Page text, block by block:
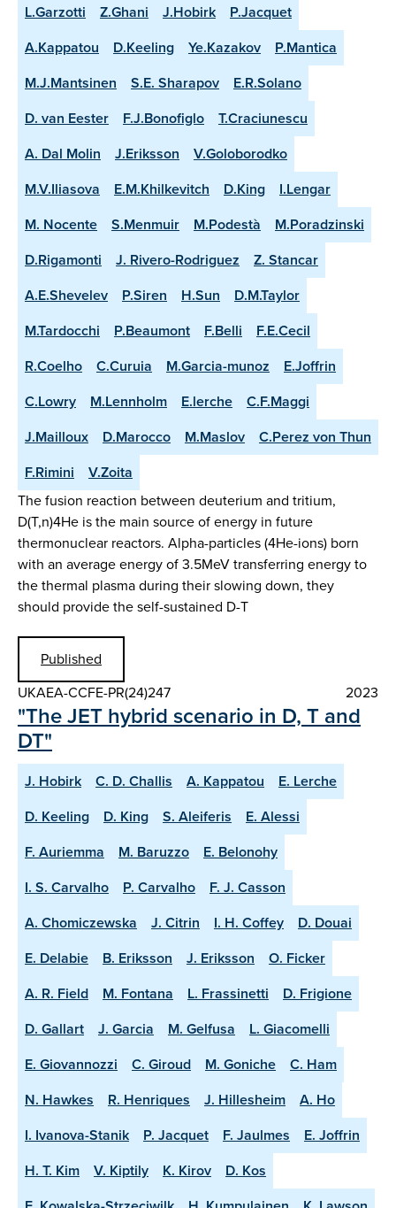
L.Garzotti
Z.Ghani J.Hobirk
P.Jacquet
A.Kappatou
D.Keeling Ye.Kazakov
P.Mantica
M.J.Mantsinen
S.E. Sharapov
E.R.Solano
D. van Eester
F.J.Bonofiglo
T.Craciunescu
A. Dal Molin
J.Eriksson
V.Goloborodko
M.V.Iliasova
E.M.Khilkevitch D.King
I.Lengar
M. Nocente
S.Menmuir M.Podestà
M.Poradzinski
D.Rigamonti
J. Rivero-Rodriguez
Z. Stancar
A.E.Shevelev
P.Siren H.Sun
D.M.Taylor
M.Tardocchi
P.Beaumont F.Belli
F.E.Cecil
R.Coelho
C.Curuia M.Garcia-munoz
E.Joffrin
C.Lowry
M.Lennholm E.lerche
C.F.Maggi
J.Mailloux
D.Marocco M.Maslov
C.Perez von Thun
F.Rimini
V.Zoita
The fusion reaction between deuterium and tritium,
D(T,n)4He is the main source of energy in future
thermonuclear reactors. Alpha-particles (4He-ions) born
with an average energy of 3.5MeV transferring energy to
the thermal plasma during their slowing down, they
should provide the self-sustained D-T
Published
UKAEA-CCFE-PR(24)247
2023
"The JET hybrid scenario in D, T and
DT"
J. Hobirk C. D. Challis A. Kappatou
E. Lerche
D. Keeling
D. King S. Aleiferis
E. Alessi
F. Auriemma
M. Baruzzo
E. Belonohy
I. S. Carvalho
P. Carvalho
F. J. Casson
A. Chomiczewska
J. Citrin I. H. Coffey
D. Douai
E. Delabie
B. Eriksson J. Eriksson
O. Ficker
A. R. Field
M. Fontana L. Frassinetti
D. Frigione
D. Gallart
J. Garcia M. Gelfusa
L. Giacomelli
E. Giovannozzi
C. Giroud M. Goniche
C. Ham
N. Hawkes
R. Henriques J. Hillesheim
A. Ho
I. Ivanova-Stanik
P. Jacquet F. Jaulmes
E. Joffrin
H. T. Kim
V. Kiptily K. Kirov
D. Kos